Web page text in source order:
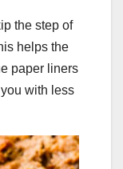
the step of
helps the
paper liners
with less